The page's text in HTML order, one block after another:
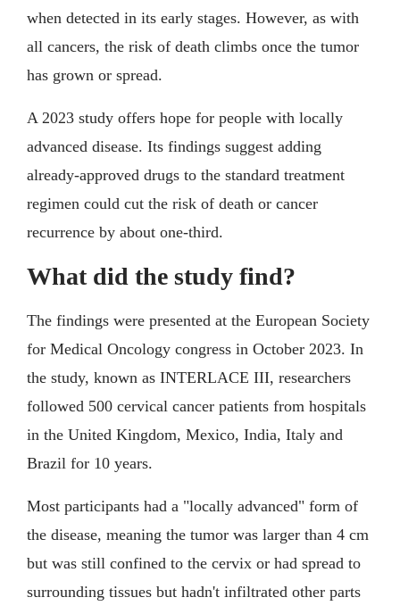
when detected in its early stages. However, as with
all cancers, the risk of death climbs once the tumor
has grown or spread.
A 2023 study offers hope for people with locally
advanced disease. Its findings suggest adding
already-approved drugs to the standard treatment
regimen could cut the risk of death or cancer
recurrence by about one-third.
What did the study find?
The findings were presented at the European Society
for Medical Oncology congress in October 2023. In
the study, known as INTERLACE III, researchers
followed 500 cervical cancer patients from hospitals
in the United Kingdom, Mexico, India, Italy and
Brazil for 10 years.
Most participants had a "locally advanced" form of
the disease, meaning the tumor was larger than 4 cm
but was still confined to the cervix or had spread to
surrounding tissues but hadn't infiltrated other parts